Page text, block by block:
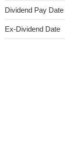
Dividend Pay Date
Ex-Dividend Date